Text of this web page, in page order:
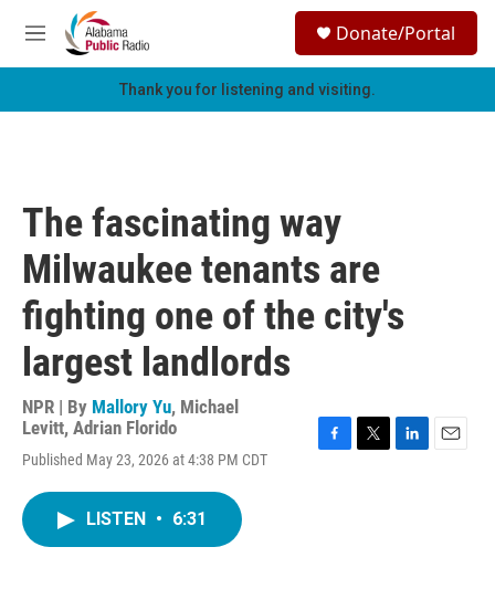
Skip to main content
M
e
h
Donate/Portal
Thank you for listening and visiting.
The fascinating way
Milwaukee tenants are
fighting one of the city's
largest landlords
NPR | By Mallory Yu, Michael
Levitt, Adrian Florido
Published May 23, 2026 at 4:38 PM CDT
LISTEN • 6:31